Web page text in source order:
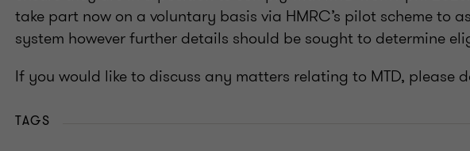
take part now on a voluntary basis via HMRC’s pilot scheme to
system however further details should be sought to determine
If you would like to discuss any matters relating to MTD, please
TAGS